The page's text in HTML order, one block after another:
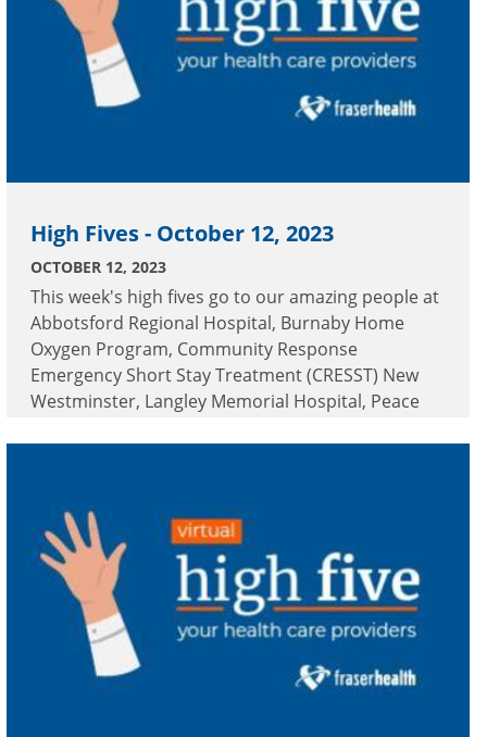
High Fives - October 12, 2023
OCTOBER 12, 2023
This week's high fives go to our amazing people at
Abbotsford Regional Hospital, Burnaby Home
Oxygen Program, Community Response
Emergency Short Stay Treatment (CRESST) New
Westminster, Langley Memorial Hospital, Peace